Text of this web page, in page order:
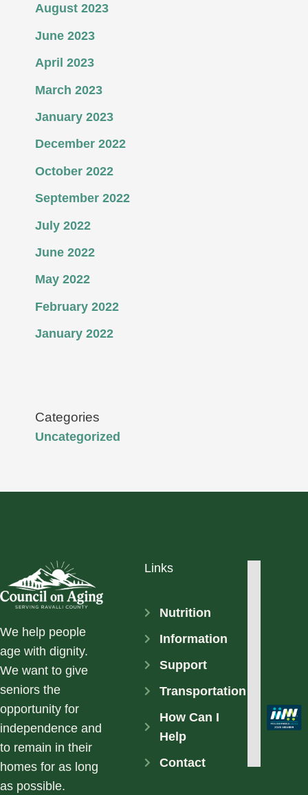
August 2023
June 2023
April 2023
March 2023
January 2023
December 2022
October 2022
September 2022
July 2022
June 2022
May 2022
February 2022
January 2022
Categories
Uncategorized
We help people
age with dignity.
We want to give
seniors the
opportunity for
independence and
to remain in their
homes for as long
as possible.
Links
Nutrition
Information
Support
Transportation
How Can I
Help
Contact